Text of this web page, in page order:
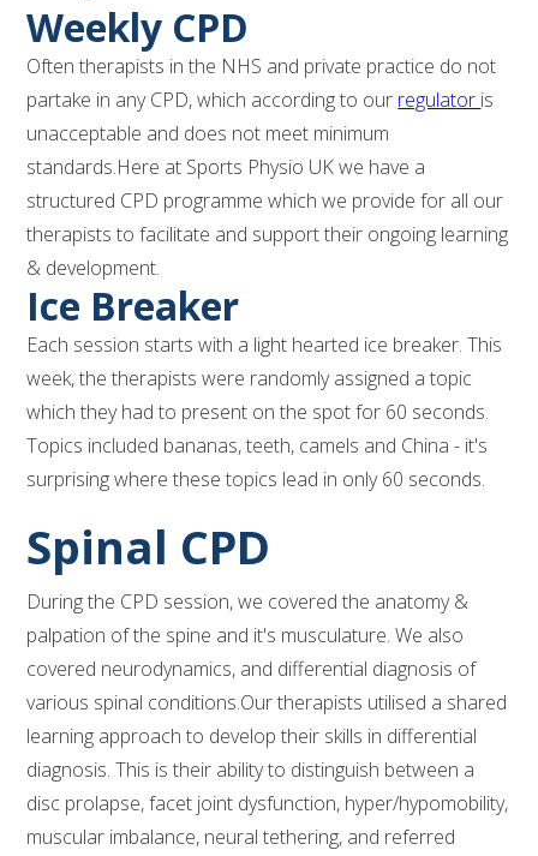
Weekly CPD
Often therapists in the NHS and private practice do not
partake in any CPD, which according to our regulator is
unacceptable and does not meet minimum
standards.Here at Sports Physio UK we have a
structured CPD programme which we provide for all our
therapists to facilitate and support their ongoing learning
& development.
Ice Breaker
Each session starts with a light hearted ice breaker. This
week, the therapists were randomly assigned a topic
which they had to present on the spot for 60 seconds.
Topics included bananas, teeth, camels and China - it's
surprising where these topics lead in only 60 seconds.
Spinal CPD
During the CPD session, we covered the anatomy &
palpation of the spine and it's musculature. We also
covered neurodynamics, and differential diagnosis of
various spinal conditions.Our therapists utilised a shared
learning approach to develop their skills in differential
diagnosis. This is their ability to distinguish between a
disc prolapse, facet joint dysfunction, hyper/hypomobility,
muscular imbalance, neural tethering, and referred